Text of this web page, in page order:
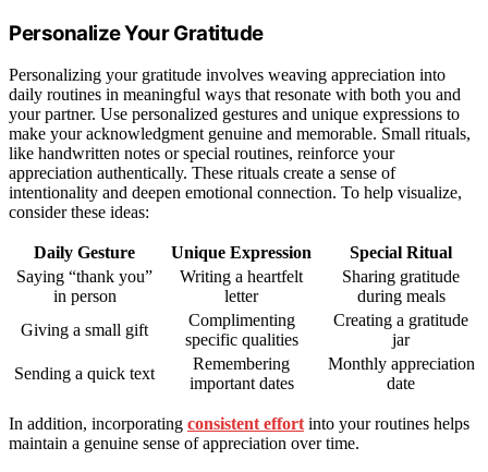
Personalize Your Gratitude
Personalizing your gratitude involves weaving appreciation into
daily routines in meaningful ways that resonate with both you and
your partner. Use personalized gestures and unique expressions to
make your acknowledgment genuine and memorable. Small rituals,
like handwritten notes or special routines, reinforce your
appreciation authentically. These rituals create a sense of
intentionality and deepen emotional connection. To help visualize,
consider these ideas:
Daily Gesture Unique Expression
Special Ritual
Saying “thank you”
in person
Writing a heartfelt
letter
Sharing gratitude
during meals
Giving a small gift
Complimenting
specific qualities
Creating a gratitude
jar
Sending a quick text
Remembering
important dates
Monthly appreciation
date
In addition, incorporating consistent effort into your routines helps
maintain a genuine sense of appreciation over time.